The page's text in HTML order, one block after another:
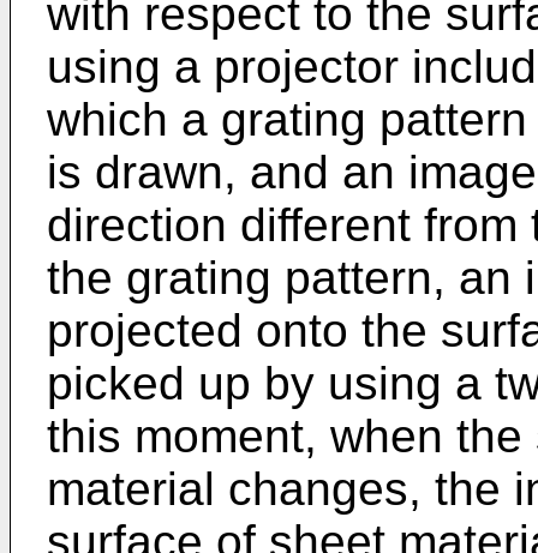
with respect to the
using a projector
which a grating
is drawn, and an
direction different
the grating pattern, an
projected onto the
picked up by using a
this moment, when
material changes, the
surface of sheet